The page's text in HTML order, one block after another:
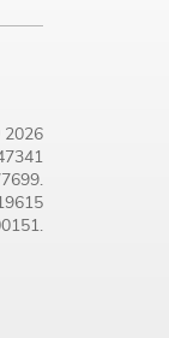
2026